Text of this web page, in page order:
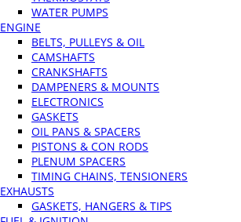
WATER PUMPS
ENGINE
BELTS, PULLEYS & OIL
CAMSHAFTS
CRANKSHAFTS
DAMPENERS & MOUNTS
ELECTRONICS
GASKETS
OIL PANS & SPACERS
PISTONS & CON RODS
PLENUM SPACERS
TIMING CHAINS, TENSIONERS
EXHAUSTS
GASKETS, HANGERS & TIPS